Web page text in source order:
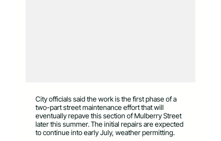
City officials said the work is the first phase of a
two-part street maintenance effort that will
eventually repave this section of Mulberry Street
later this summer. The initial repairs are expected
to continue into early July, weather permitting.